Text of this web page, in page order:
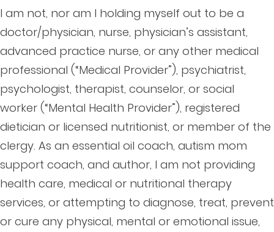
I am not, nor am I holding myself out to be a
doctor/physician, nurse, physician’s assistant,
advanced practice nurse, or any other medical
professional (“Medical Provider”), psychiatrist,
psychologist, therapist, counselor, or social
worker (“Mental Health Provider”), registered
dietician or licensed nutritionist, or member of the
clergy. As an essential oil coach, autism mom
support coach, and author, I am not providing
health care, medical or nutritional therapy
services, or attempting to diagnose, treat, prevent
or cure any physical, mental or emotional issue,